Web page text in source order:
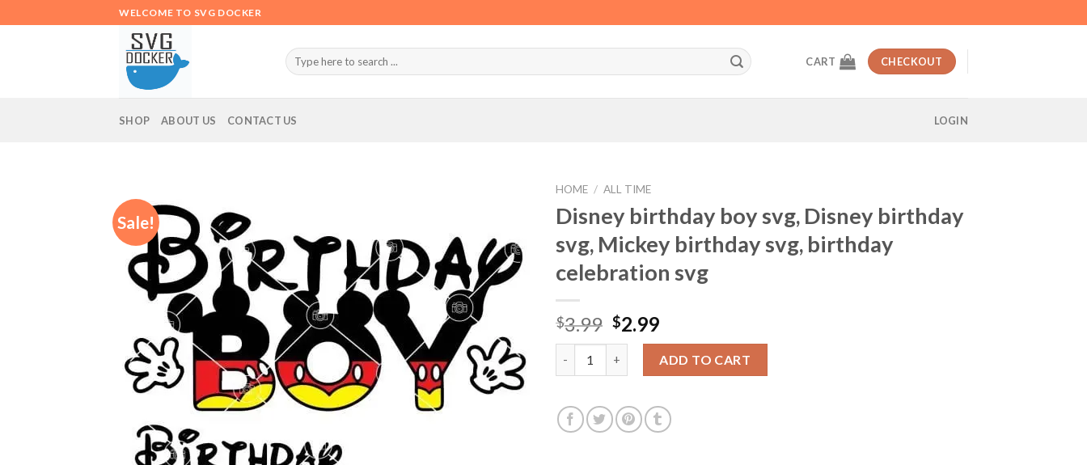
to
WELCOME TO SVG DOCKER
Search
for:
CART CHECKOUT
SHOP ABOUT US CONTACT US LOGIN
Sale!
HOME / ALL TIME
Disney birthday boy svg, Disney birthday
svg, Mickey birthday svg, birthday
celebration svg
$3.99 Original
price
was:
$3.99.
$2.99Current
price
is:
$2.99.
ADD TO CART